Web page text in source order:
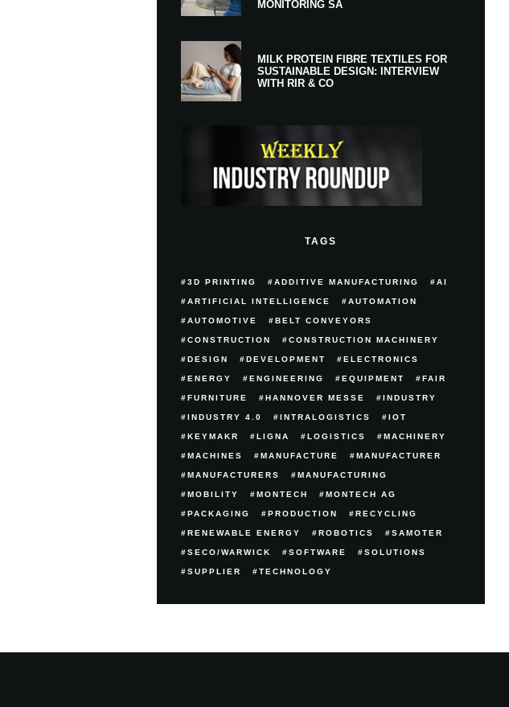
MONITORING SA
MILK PROTEIN FIBRE TEXTILES FOR
SUSTAINABLE DESIGN: INTERVIEW
WITH RIR & CO
TAGS
3D PRINTING ADDITIVE MANUFACTURING AI
ARTIFICIAL INTELLIGENCE AUTOMATION
AUTOMOTIVE BELT CONVEYORS
CONSTRUCTION CONSTRUCTION MACHINERY
DESIGN DEVELOPMENT ELECTRONICS
ENERGY ENGINEERING EQUIPMENT FAIR
FURNITURE HANNOVER MESSE INDUSTRY
INDUSTRY 4.0 INTRALOGISTICS IOT
KEYMAKR LIGNA LOGISTICS MACHINERY
MACHINES MANUFACTURE MANUFACTURER
MANUFACTURERS MANUFACTURING
MOBILITY MONTECH MONTECH AG
PACKAGING PRODUCTION RECYCLING
RENEWABLE ENERGY ROBOTICS SAMOTER
SECO/WARWICK SOFTWARE SOLUTIONS
SUPPLIER TECHNOLOGY